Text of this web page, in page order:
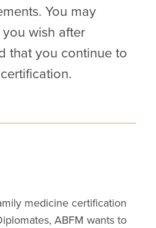
You may
wish after
that you continue to
medicine certification
ABFM wants to